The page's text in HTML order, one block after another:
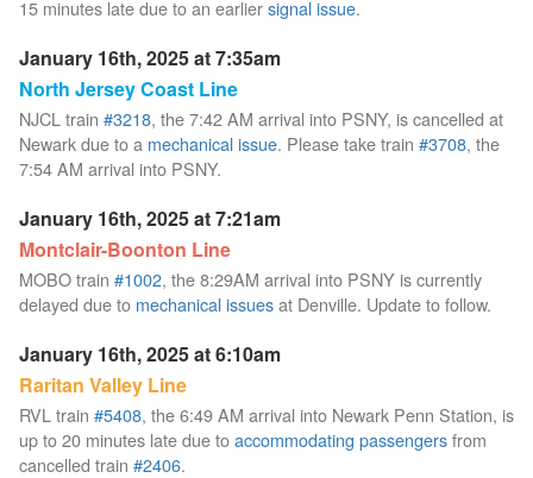
15 minutes late due to an earliersignal issue.
January 16th, 2025 at 7:35am
North Jersey Coast Line
NJCL train #3218, the 7:42 AM arrival into PSNY, is cancelled at
Newark due to a mechanical issue. Please take train #3708, the
7:54 AM arrival into PSNY.
January 16th, 2025 at 7:21am
Montclair-Boonton Line
MOBO train #1002, the 8:29AM arrival into PSNY is currently
delayed due to mechanical issuesat Denville. Update to follow.
January 16th, 2025 at 6:10am
Raritan Valley Line
RVL train #5408, the 6:49 AM arrival into Newark Penn Station, is
up to 20 minutes late due toaccommodating passengersfrom
cancelled train #2406.